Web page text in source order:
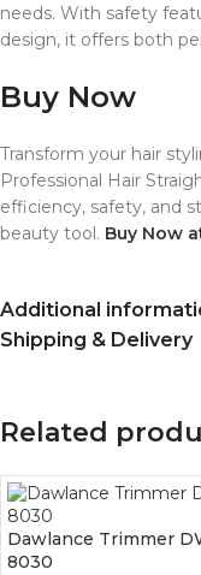
needs. With safety
design, it offers both
Buy Now
Transform your hair
Professional Hair
efficiency, safety, and
beauty tool. Buy Now
Additional
Shipping & Delivery
Related
Dawlance Trimmer
8030